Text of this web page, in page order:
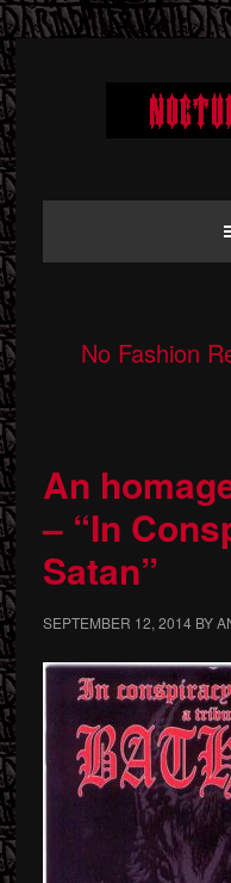
Skip
to
primary
navigation
Skip
to
main
content
Skip
to
primary
sidebar
No Fashion
An
– “In
Satan”
SEPTEMBER 12, 2014BY